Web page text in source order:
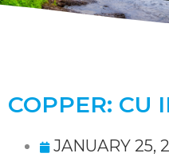
COPPER: CU
JANUARY 25,